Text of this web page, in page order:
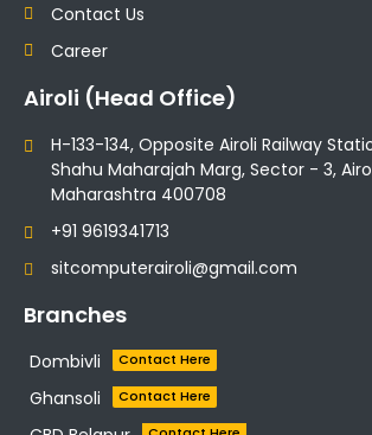
Contact Us
Career
Airoli (Head Office)
H-133-134, Opposite Airoli Railway
Shahu Maharajah Marg, Sector - 3,
Maharashtra 400708
+91 9619341713
sitcomputerairoli@gmail.com
Branches
Dombivli Contact Here
Ghansoli Contact Here